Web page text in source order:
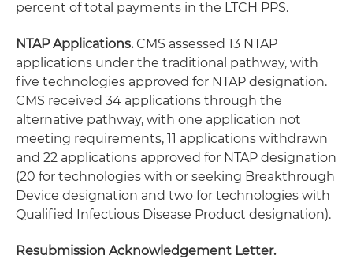
percent of total payments in the LTCH PPS.
NTAP Applications.CMS assessed 13 NTAP
applications under the traditional pathway, with
five technologies approved for NTAP designation.
CMS received 34 applications through the
alternative pathway, with one application not
meeting requirements, 11 applications withdrawn
and 22 applications approved for NTAP designation
(20 for technologies with or seeking Breakthrough
Device designation and two for technologies with
Qualified Infectious Disease Product designation).
Resubmission Acknowledgement Letter.